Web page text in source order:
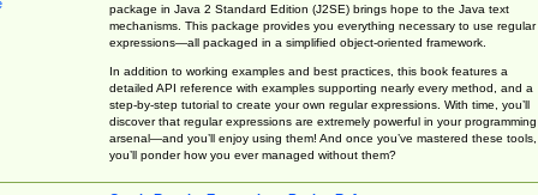
package in Java 2 Standard Edition (J2SE) brings hope to the Java text
mechanisms. This package provides you everything necessary to use regular
expressions—all packaged in a simplified object-oriented framework.
In addition to working examples and best practices, this book features a
detailed API reference with examples supporting nearly every method, and a
step-by-step tutorial to create your own regular expressions. With time, you’ll
discover that regular expressions are extremely powerful in your programming
arsenal—and you’ll enjoy using them! And once you’ve mastered these tools,
you’ll ponder how you ever managed without them?